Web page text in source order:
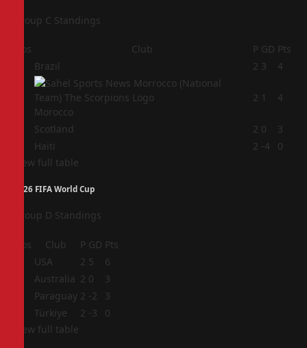
Group C Standings
Pos Club P GD Pts
Brazil 2 3 4
Morocco
2 1 4
Scotland 2 0
3
Haiti 2 -4
0
View full table
2026 FIFA World Cup
Group D Standings
Pos Club P GD Pts
USA 2 5
6
Australia 2 0
3
Paraguay 2 -2
3
Türkiye 2 -3
0
View full table